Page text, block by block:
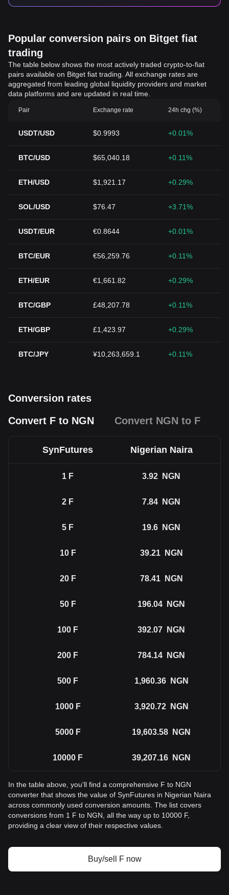
Popular conversion pairs on Bitget fiat
trading
The table below shows the most actively traded crypto-to-fiat
pairs available on Bitget fiat trading. All exchange rates are
aggregated from leading global liquidity providers and market
data platforms and are updated in real time.
Pair Exchange rate 24h chg (%)
USDT/USD $0.9993 +0.01%
BTC/USD $65,040.18 +0.11%
ETH/USD $1,921.17 +0.29%
SOL/USD $76.47 +3.71%
USDT/EUR €0.8644 +0.01%
BTC/EUR €56,259.76 +0.11%
ETH/EUR €1,661.82 +0.29%
BTC/GBP £48,207.78 +0.11%
ETH/GBP £1,423.97 +0.29%
BTC/JPY ¥10,263,659.1 +0.11%
Conversion rates
Convert F to NGN
Convert NGN to F
SynFutures Nigerian Naira
1 F 3.92 NGN
2 F 7.84 NGN
5 F 19.6 NGN
10 F 39.21 NGN
20 F 78.41 NGN
50 F 196.04 NGN
100 F 392.07 NGN
200 F 784.14 NGN
500 F 1,960.36 NGN
1000 F 3,920.72 NGN
5000 F 19,603.58 NGN
10000 F 39,207.16 NGN
In the table above, you'll find a comprehensive F to NGN
converter that shows the value of SynFutures in Nigerian Naira
across commonly used conversion amounts. The list covers
conversions from 1 F to NGN, all the way up to 10000 F,
providing a clear view of their respective values.
Buy/sell F now